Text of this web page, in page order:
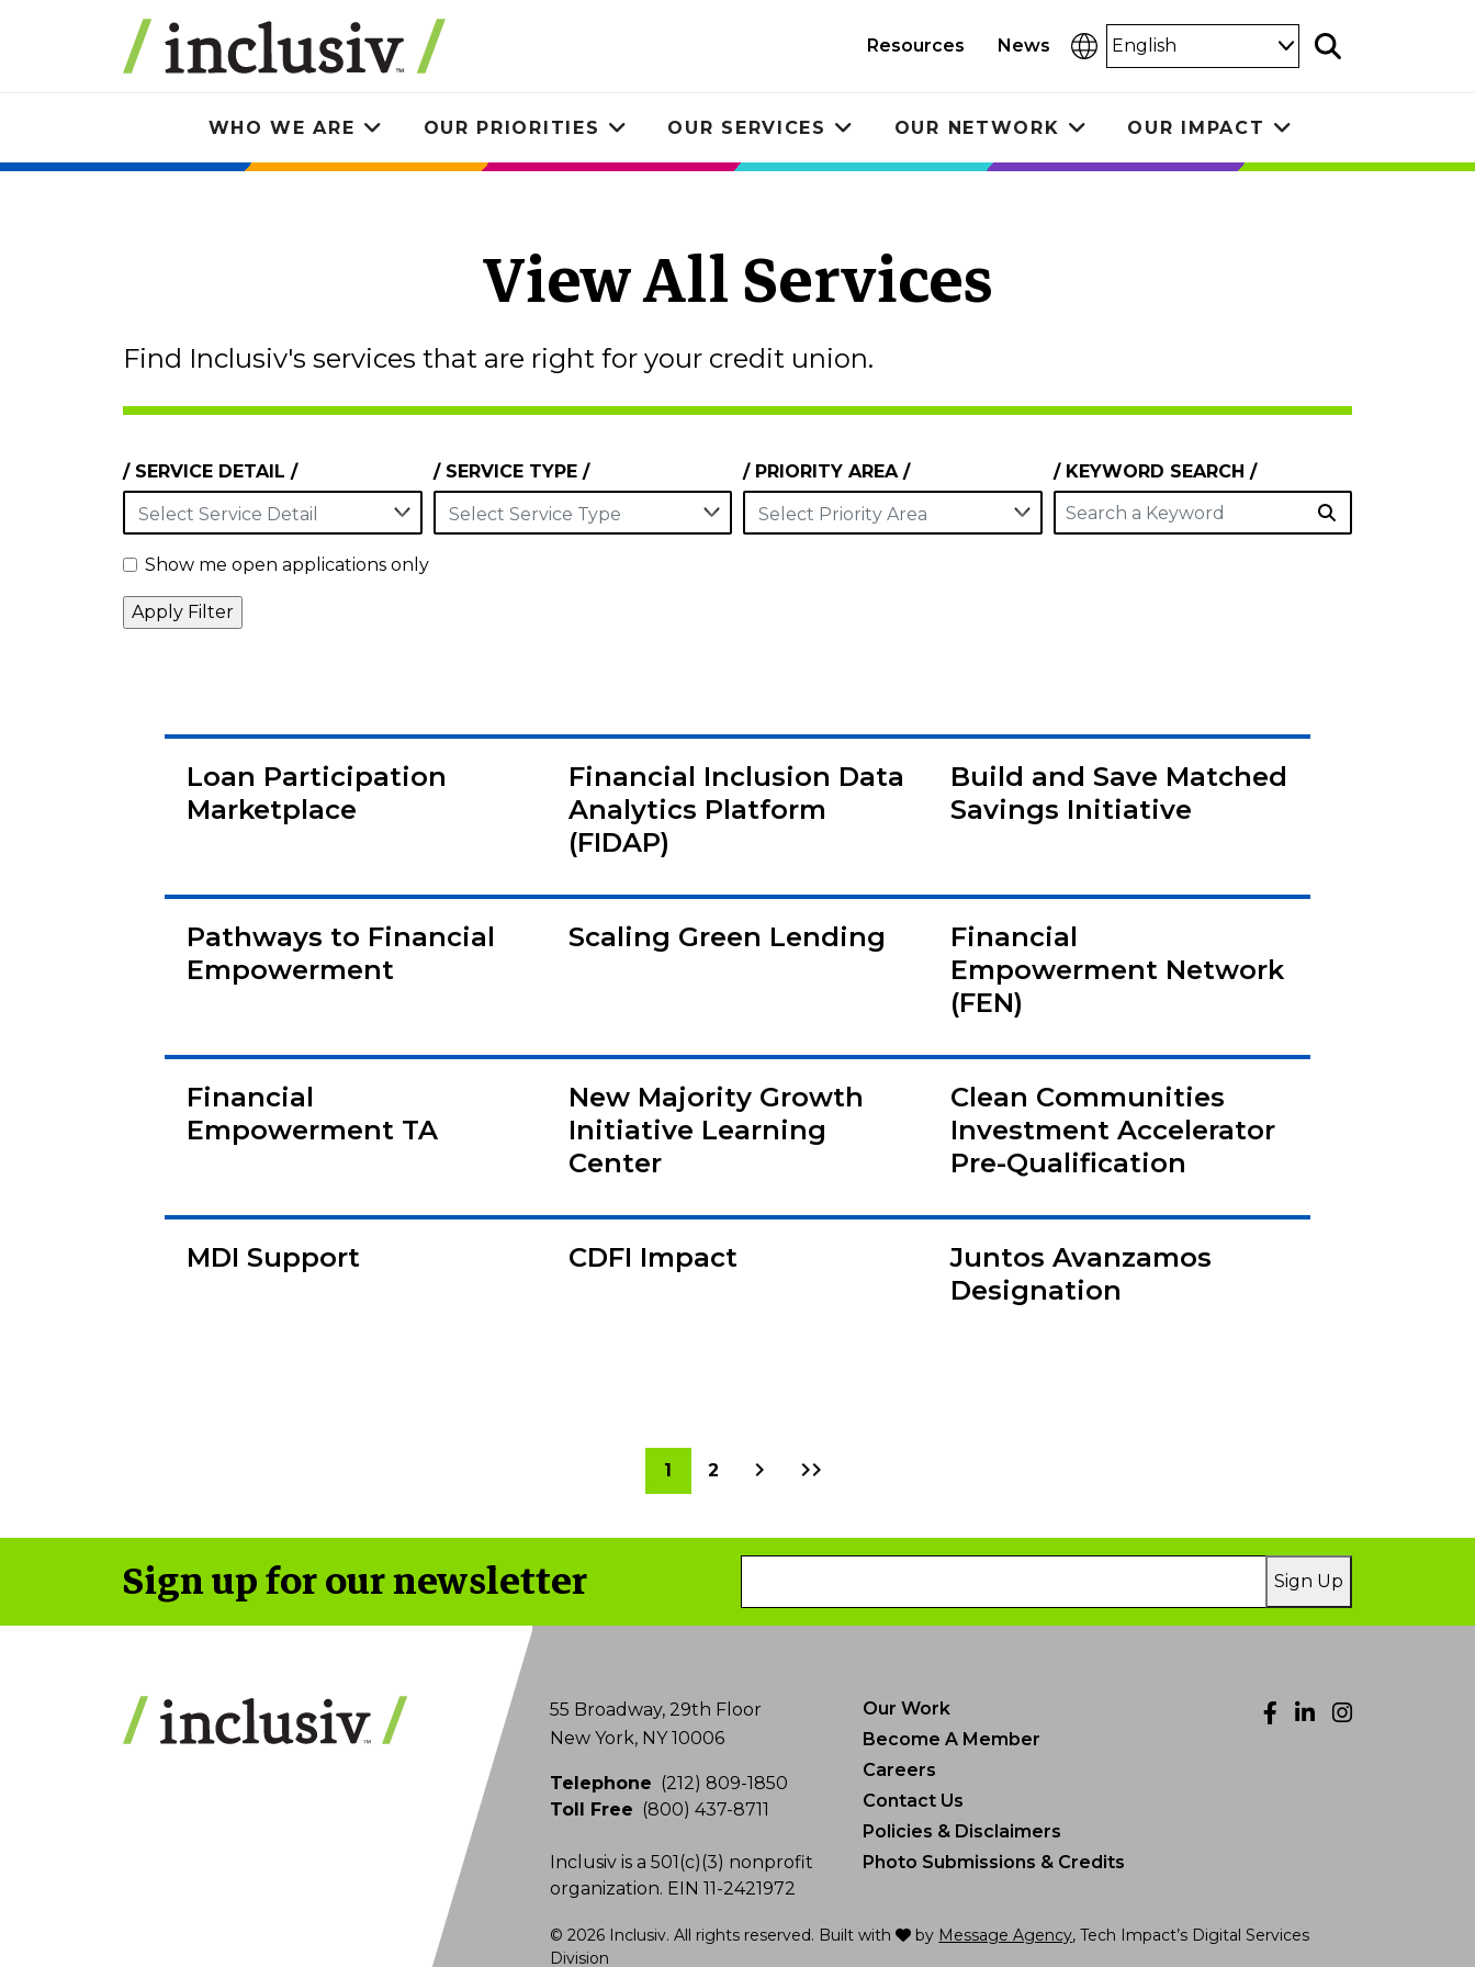
Resources News
Select
Language
Search
WHO WE ARE
Toggle
submenu
OUR PRIORITIES
Toggle
submenu
OUR SERVICES
Toggle
submenu
OUR NETWORK
Toggle
submenu
OUR IMPACT
submenu
View All Services
Find Inclusiv's services that are right for your credit union.
Services
SERVICE DETAIL
Select Service Detail
SERVICE TYPE
Select Service Type
PRIORITY AREA
Select Priority Area
KEYWORD SEARCH
Show me open applications only
Loan Participation
Marketplace
Financial Inclusion Data
Analytics Platform
(FIDAP)
Build and Save Matched
Savings Initiative
Pathways to Financial
Empowerment
Scaling Green Lending
Financial
Empowerment Network
(FEN)
Financial
Empowerment TA
New Majority Growth
Initiative Learning
Center
Clean Communities
Investment Accelerator
Pre-Qualification
MDI Support CDFI Impact
Juntos Avanzamos
Designation
Current
page
1 Page
2
Next
Last
Sign up for our newsletter Sign Up
Address
55 Broadway, 29th Floor
New York, NY 10006
Telephone (212) 809-1850
Toll Free (800) 437-8711
Inclusiv is a 501(c)(3) nonprofit
organization. EIN 11-2421972
Our Work
Become A Member
Careers
Contact Us
Policies & Disclaimers
Photo Submissions & Credits
Facebook
LinkedIn
© 2026 Inclusiv. All rights reserved. Built with love
by Message Agency, Tech Impact’s Digital Services
Division